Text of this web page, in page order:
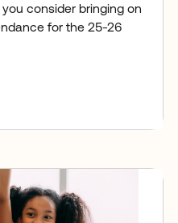
consider bringing on
for the 25-26